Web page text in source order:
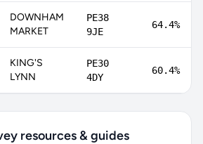
DOWNHAM
MARKET
PE38
9JE
64.4%
KING'S
LYNN
PE30
4DY
60.4%
resources & guides